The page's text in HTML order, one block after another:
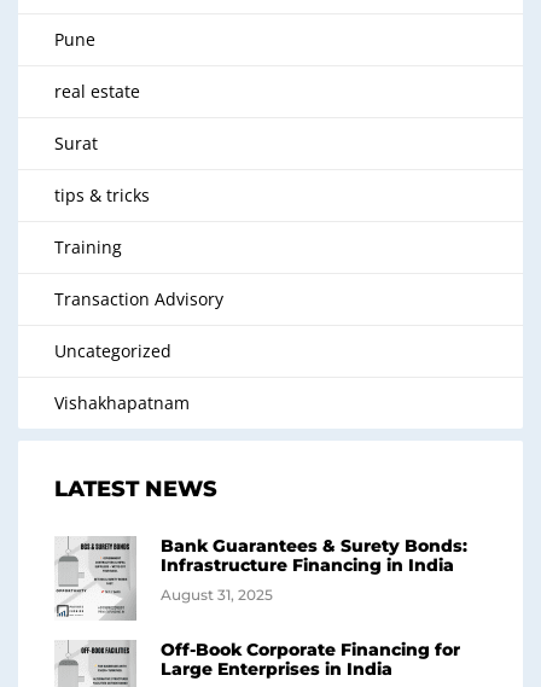
Pune
real estate
Surat
tips & tricks
Training
Transaction Advisory
Uncategorized
Vishakhapatnam
LATEST NEWS
Bank Guarantees & Surety Bonds:
Infrastructure Financing in India
August 31, 2025
Off-Book Corporate Financing for
Large Enterprises in India